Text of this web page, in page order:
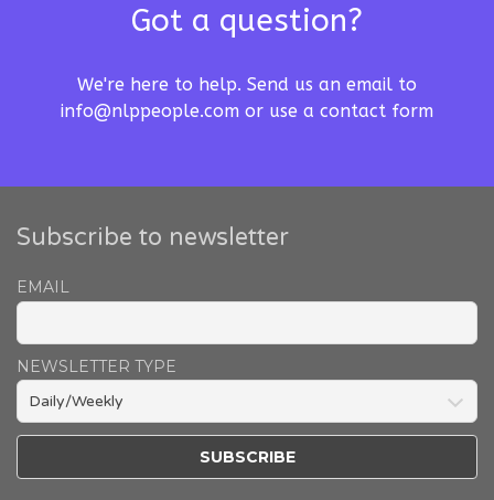
Got a question?
We're here to help. Send us an email to
info@nlppeople.com or use a contact form
Subscribe to newsletter
EMAIL
NEWSLETTER TYPE